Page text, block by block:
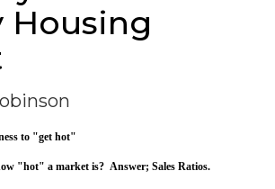
Housing
to "get hot"
"hot" a market is? Answer; Sales Ratios.